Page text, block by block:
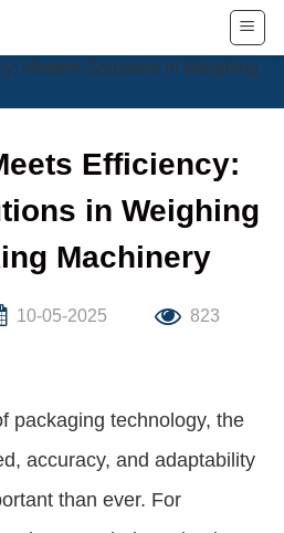
Efficiency:
in Weighing
Machinery
10-05-2025 823
packaging technology, the
accuracy, and adaptability
than ever. For